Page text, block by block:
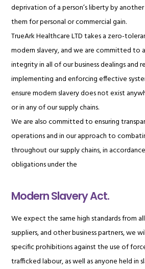
deprivation of a person’s liberty by
them for personal or commercial gain.
TrueArk Healthcare LTD takes a zero-
modern slavery, and we are committed to
integrity in all of our business dealings and
implementing and enforcing effective
ensure modern slavery does not exist
or in any of our supply chains.
We are also committed to ensuring
operations and in our approach to
throughout our supply chains, in
obligations under the
Modern Slavery Act.
We expect the same high standards from
suppliers, and other business partners, we
specific prohibitions against the use of
trafficked labour, as well as anyone held in